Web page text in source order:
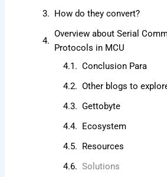
How do they convert?
Overview about Serial
Protocols in MCU
Conclusion Para
Other blogs to
Gettobyte
Ecosystem
Resources
Solutions